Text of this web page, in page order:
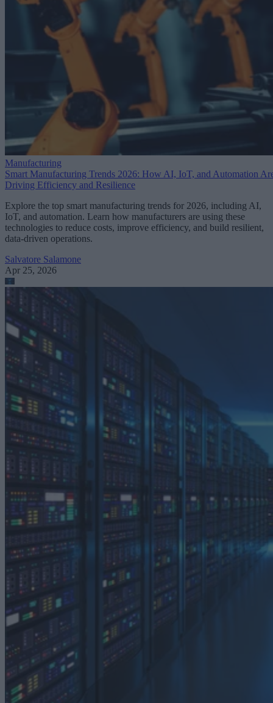
Manufacturing
Smart Manufacturing Trends 2026: How AI, IoT, and Automation
Driving Efficiency and Resilience
Explore the top smart manufacturing trends for 2026, including AI,
IoT, and automation. Learn how manufacturers are using these
technologies to reduce costs, improve efficiency, and build resilient,
data-driven operations.
Salvatore Salamone
Apr 25, 2026